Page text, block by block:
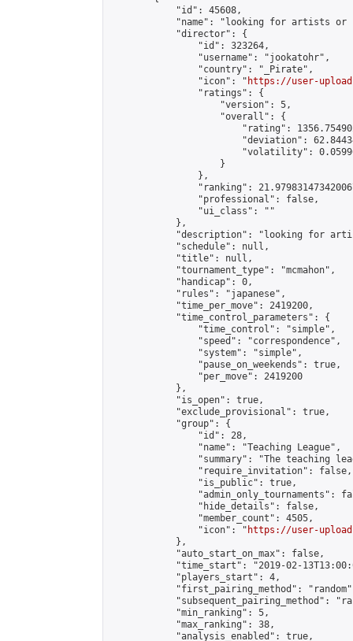
            "id": 45608,
"name": "looking for artists or
            "director": {
                "id": 323264,
                "username": "jookatohr",
                "country": "_Pirate",
                "icon": "
https://user-
                "ratings": {
                    "version": 5,
                    "overall": {
"rating":
"deviation":
"volatility":
                    }
                },
"ranking":
                "professional": false,
                "ui_class": ""
            },
"description": "looking for
            "schedule": null,
            "title": null,
            "tournament_type": "mcmahon",
            "handicap": 0,
            "rules": "japanese",
            "time_per_move": 2419200,
            "time_control_parameters": {
                "time_control": "simple",
                "speed": "correspondence",
                "system": "simple",
                "pause_on_weekends": true,
                "per_move": 2419200
            },
            "is_open": true,
            "exclude_provisional": true,
            "group": {
                "id": 28,
                "name": "Teaching League",
"summary": "The teaching
                "require_invitation": false,
                "is_public": true,
"admin_only_tournaments":
                "hide_details": false,
                "member_count": 4505,
                "icon": "
https://user-
            },
            "auto_start_on_max": false,
"time_start": "2019-02-
            "players_start": 4,
"first_pairing_method":
"subsequent_pairing_method":
            "min_ranking": 5,
            "max_ranking": 38,
            "analysis_enabled": true,